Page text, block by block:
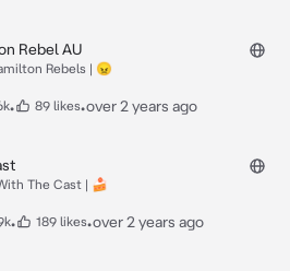
Rebel AU
Rebels | 😠
• 89 likes•over 2 years ago
The Cast | 🍰
• 189 likes•over 2 years ago